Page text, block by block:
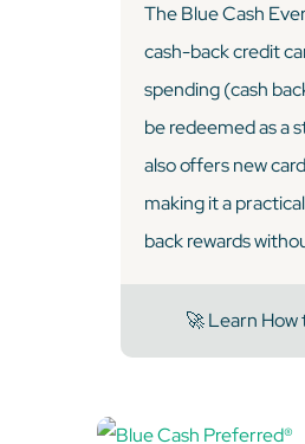
The Blue Cash
cash-back credit
spending (cash
be redeemed as a
also offers new
making it a
back rewards
🚀 Learn How